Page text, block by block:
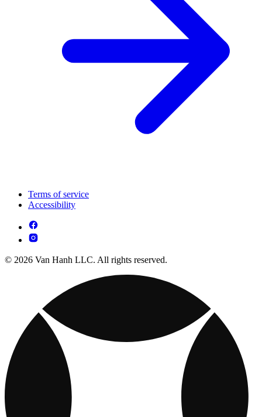
Terms of service
Accessibility
© 2026 Van Hanh LLC. All rights reserved.